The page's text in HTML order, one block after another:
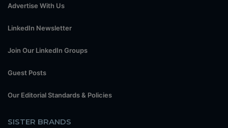
Advertise With Us
LinkedIn Newsletter
Join Our LinkedIn Groups
Guest Posts
Our Editorial Standards & Policies
SISTER BRANDS